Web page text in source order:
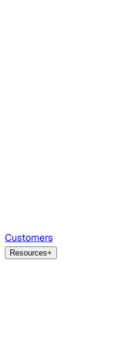
Customers
Resources+